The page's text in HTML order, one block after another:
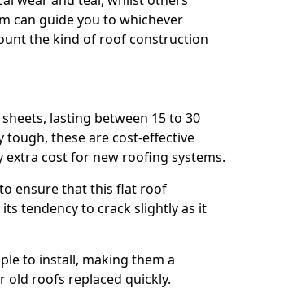
can guide you to whichever
the kind of roof construction
lasting between 15 to 30
tough, these are cost-effective
cost for new roofing systems.
ensure that this flat roof
tendency to crack slightly as it
to install, making them a
roofs replaced quickly.